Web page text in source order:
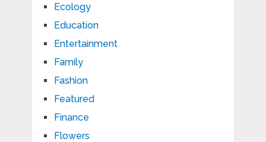
Ecology
Education
Entertainment
Family
Fashion
Featured
Finance
Flowers